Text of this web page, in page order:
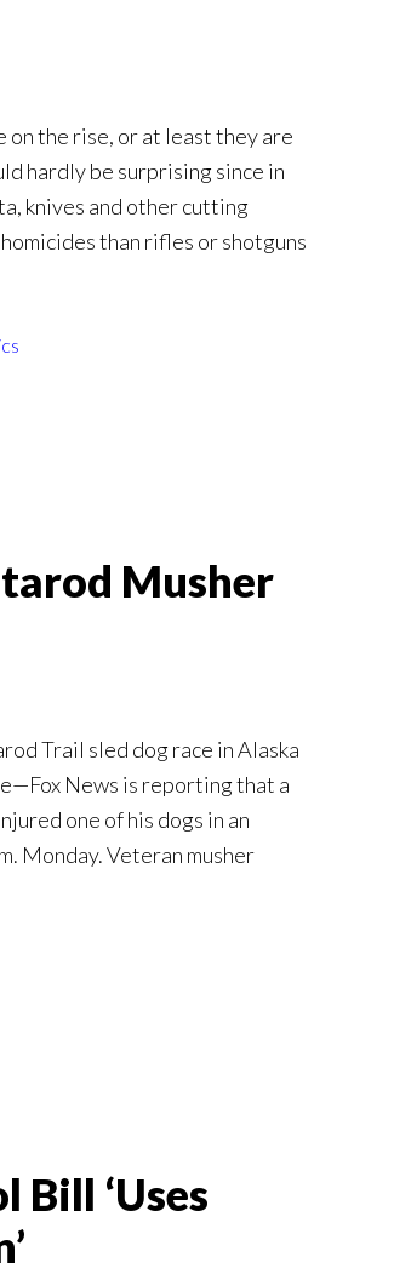
on the rise, or at least they are
hardly be surprising since in
knives and other cutting
than rifles or shotguns
Musher
Trail sled dog race in Alaska
News is reporting that a
one of his dogs in an
Monday. Veteran musher
Bill ‘Uses